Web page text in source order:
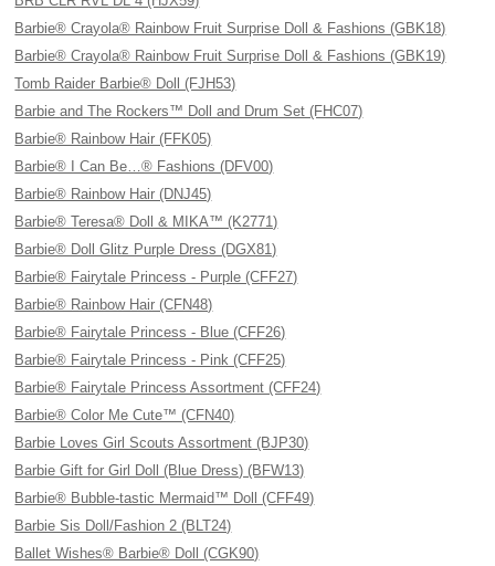
Barbie® Crayola® Rainbow Fruit Surprise Doll & Fashions (GBK18)
Barbie® Crayola® Rainbow Fruit Surprise Doll & Fashions (GBK19)
Tomb Raider Barbie® Doll (FJH53)
Barbie and The Rockers™ Doll and Drum Set (FHC07)
Barbie® Rainbow Hair (FFK05)
Barbie® I Can Be…® Fashions (DFV00)
Barbie® Rainbow Hair (DNJ45)
Barbie® Teresa® Doll & MIKA™ (K2771)
Barbie® Doll Glitz Purple Dress (DGX81)
Barbie® Fairytale Princess - Purple (CFF27)
Barbie® Rainbow Hair (CFN48)
Barbie® Fairytale Princess - Blue (CFF26)
Barbie® Fairytale Princess - Pink (CFF25)
Barbie® Fairytale Princess Assortment (CFF24)
Barbie® Color Me Cute™ (CFN40)
Barbie Loves Girl Scouts Assortment (BJP30)
Barbie Gift for Girl Doll (Blue Dress) (BFW13)
Barbie® Bubble-tastic Mermaid™ Doll (CFF49)
Barbie Sis Doll/Fashion 2 (BLT24)
Ballet Wishes® Barbie® Doll (CGK90)